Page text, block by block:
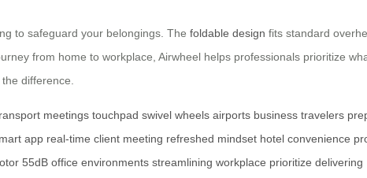
to safeguard your belongings. The foldable design fits standard
from home to workplace, Airwheel helps professionals prioritize
difference.
meetings touchpad swivel wheels airports business travelers
app real-time client meeting refreshed mindset hotel convenience
55dB office environments streamlining workplace prioritize delivering